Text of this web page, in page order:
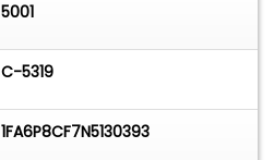
5001
C-5319
1FA6P8CF7N5130393